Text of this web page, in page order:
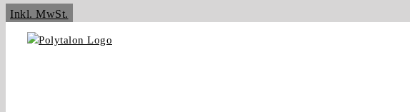
Inkl. MwSt.
content